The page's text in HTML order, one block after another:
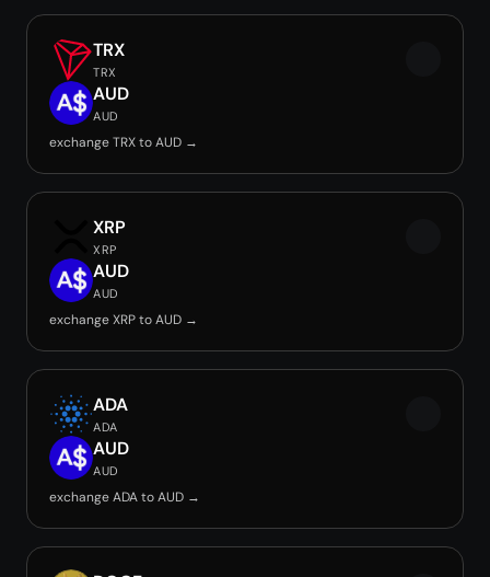
TRX
TRX
AUD
AUD
exchange TRX to AUD →
XRP
XRP
AUD
AUD
exchange XRP to AUD →
ADA
ADA
AUD
AUD
exchange ADA to AUD →